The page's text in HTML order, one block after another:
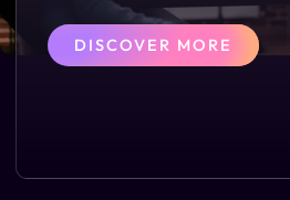
DISCOVER MORE